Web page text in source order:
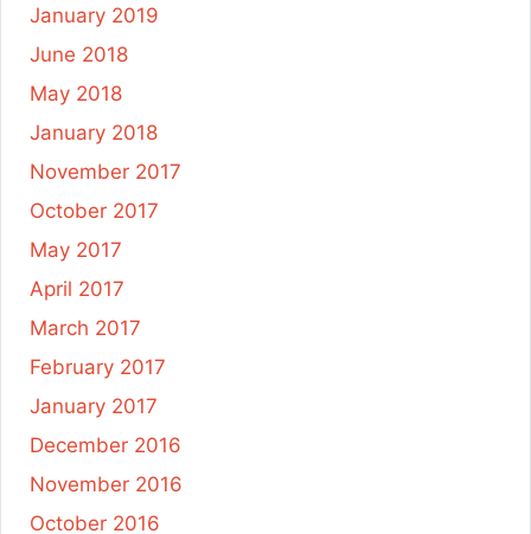
January 2019
June 2018
May 2018
January 2018
November 2017
October 2017
May 2017
April 2017
March 2017
February 2017
January 2017
December 2016
November 2016
October 2016